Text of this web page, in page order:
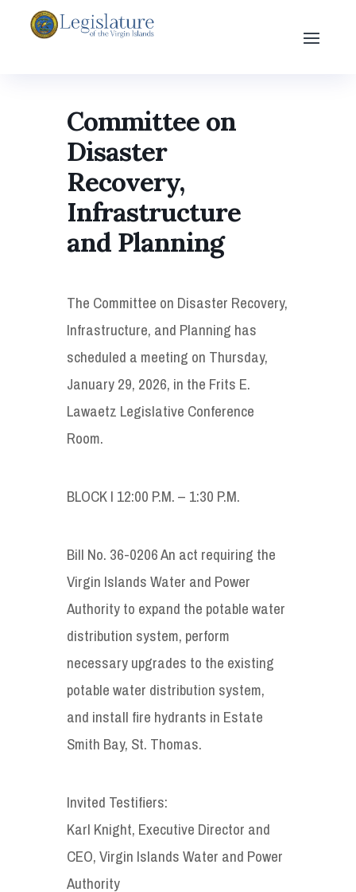
Committee on
Disaster
Recovery,
Infrastructure
and Planning
The Committee on Disaster Recovery,
Infrastructure, and Planning has
scheduled a meeting on Thursday,
January 29, 2026, in the Frits E.
Lawaetz Legislative Conference
Room.
BLOCK I 12:00 P.M. – 1:30 P.M.
Bill No. 36-0206 An act requiring the
Virgin Islands Water and Power
Authority to expand the potable water
distribution system, perform
necessary upgrades to the existing
potable water distribution system,
and install fire hydrants in Estate
Smith Bay, St. Thomas.
Invited Testifiers:
Karl Knight, Executive Director and
CEO, Virgin Islands Water and Power
Authority